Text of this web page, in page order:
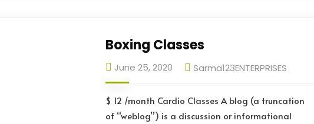
Boxing Classes
June 25, 2020 Sarma123ENTERPRISES
$ 12 /month Cardio Classes A blog (a truncation
of “weblog”) is a discussion or informational